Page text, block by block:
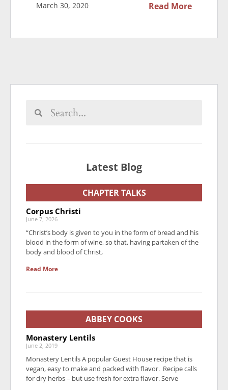
March 30, 2020 Read More
Latest Blog
CHAPTER TALKS
Corpus Christi
June 7, 2026
“Christ’s body is given to you in the form of bread and his
blood in the form of wine, so that, having partaken of the
body and blood of Christ,
Read More
ABBEY COOKS
Monastery Lentils
June 2, 2019
Monastery Lentils A popular Guest House recipe that is
vegan, easy to make and packed with flavor. Recipe calls
for dry herbs – but use fresh for extra flavor. Serve